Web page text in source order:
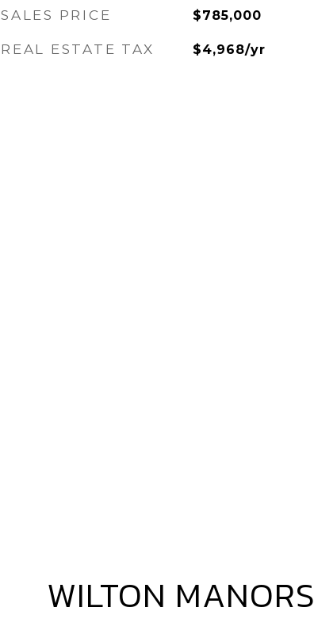
SALES PRICE $785,000
REAL ESTATE TAX $4,968/yr
WILTON MANORS